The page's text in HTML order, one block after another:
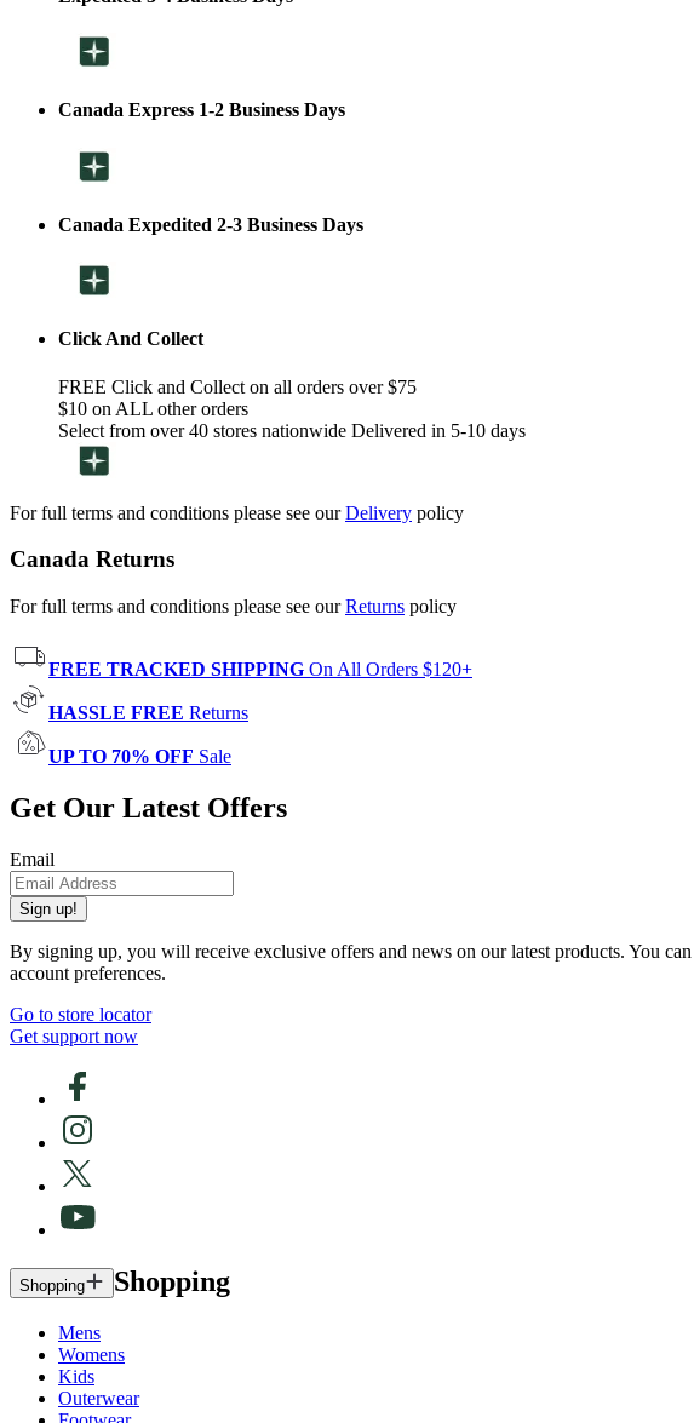
Canada Express 1-2 Business Days
Canada Expedited 2-3 Business Days
Click And Collect
FREE Click and Collect on all orders over $75
$10 on ALL other orders
Select from over 40 stores nationwide Delivered in 5-10 days
For full terms and conditions please see ourDelivery policy
Canada Returns
For full terms and conditions please see ourReturns policy
FREE TRACKED SHIPPING On All Orders $120+
HASSLE FREE Returns
UP TO 70% OFF Sale
Get Our Latest Offers
Email
Sign up!
By signing up, you will receive exclusive offers and news on our latest products. You
account preferences.
Go to store locator
Get support now
Shopping Shopping
Mens
Womens
Kids
Outerwear